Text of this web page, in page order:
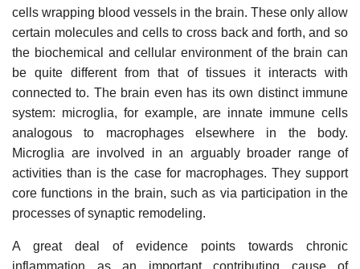
cells wrapping blood vessels in the brain. These only allow
certain molecules and cells to cross back and forth, and so
the biochemical and cellular environment of the brain can
be quite different from that of tissues it interacts with
connected to. The brain even has its own distinct immune
system: microglia, for example, are innate immune cells
analogous to macrophages elsewhere in the body.
Microglia are involved in an arguably broader range of
activities than is the case for macrophages. They support
core functions in the brain, such as via participation in the
processes of synaptic remodeling.
A great deal of evidence points towards chronic
inflammation as an important contributing cause of